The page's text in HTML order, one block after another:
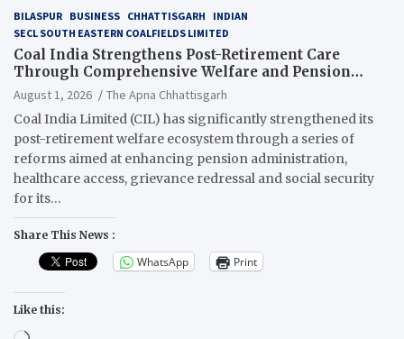
BILASPUR BUSINESS CHHATTISGARH
INDIAN
SECL SOUTH EASTERN COALFIELDS LIMITED
Coal India Strengthens Post-Retirement Care
Through Comprehensive Welfare and Pension
Reforms
August 1, 2026
The Apna Chhattisgarh
Coal India Limited (CIL) has significantly strengthened its
post-retirement welfare ecosystem through a series of
reforms aimed at enhancing pension administration,
healthcare access, grievance redressal and social security
for its…
Share This News :
WhatsApp Print
Like this: